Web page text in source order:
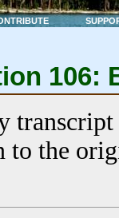
106:
to the